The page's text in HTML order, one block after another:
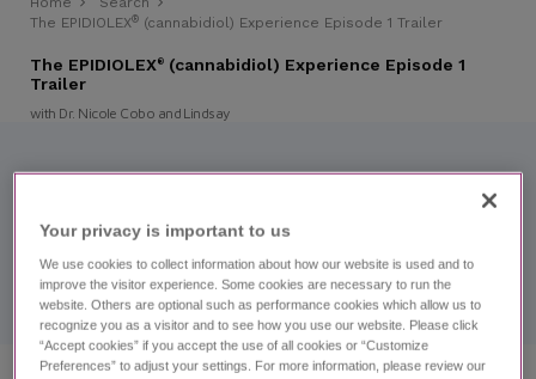
The EPIDIOLEX® (cannabidiol) Experience Episode 1 Trailer
The EPIDIOLEX® (cannabidiol) Experience Episode 1
Trailer
with Dr. Nicole Cobo and Lindsay
You're watching a trailer.
The EPIDIOLEX (cannabidiol) Experience Episode 1
Your privacy is important to us​
We use cookies to collect information about how our website is used and to
improve the visitor experience. Some cookies are necessary to run the
website. Others are optional such as performance cookies which allow us to
recognize you as a visitor and to see how you use our website. Please click
“Accept cookies” if you accept the use of all cookies or “Customize
Preferences” to adjust your settings. For more information, please review our